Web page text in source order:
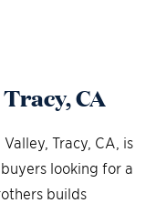
CA
Tracy, CA, is
looking for a
builds